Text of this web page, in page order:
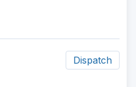
Dispatch